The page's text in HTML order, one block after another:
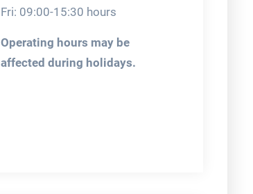
Fri: 09:00-15:30 hours
Operating hours may be
affected during holidays.